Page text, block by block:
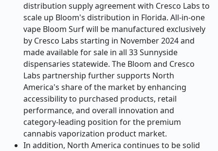
distribution supply agreement with Cresco Labs to
scale up Bloom's distribution in Florida. All-in-one
vape Bloom Surf will be manufactured exclusively
by Cresco Labs starting in November 2024 and
made available for sale in all 33 Sunnyside
dispensaries statewide. The Bloom and Cresco
Labs partnership further supports North
America's share of the market by enhancing
accessibility to purchased products, retail
performance, and overall innovation and
category-leading position for the premium
cannabis vaporization product market.
In addition, North America continues to be solid